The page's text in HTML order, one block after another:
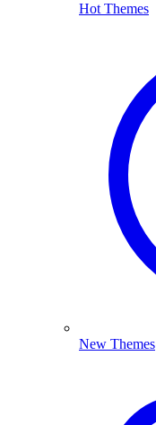
Hot Themes
New Themes